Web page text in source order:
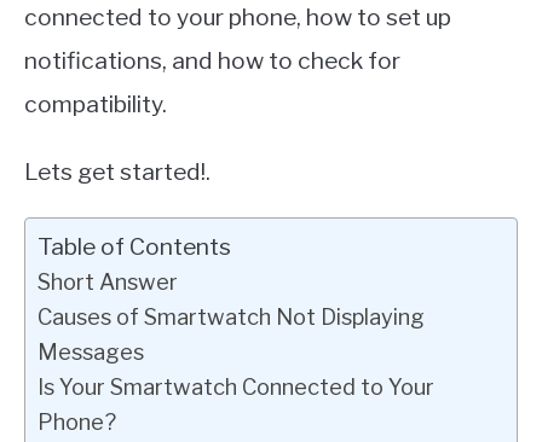
connected to your phone, how to set up
notifications, and how to check for
compatibility.
Lets get started!.
Table of Contents
Short Answer
Causes of Smartwatch Not Displaying
Messages
Is Your Smartwatch Connected to Your
Phone?